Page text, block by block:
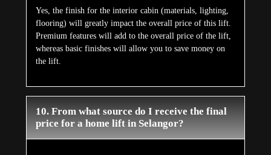
Yes, the finish for the interior cabin (materials, lighting,
flooring) will greatly impact the overall price of this lift.
Premium features will add to the overall price of the lift,
whereas basic finishes will allow you to save money on
the lift.
10. From what source do I receive the final
price for a home lift in Selangor?